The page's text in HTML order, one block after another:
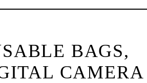
BAGS,
CAMERA